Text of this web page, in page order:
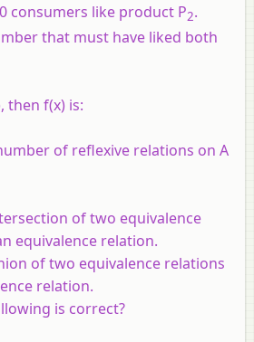
consumers like product P2.
that must have liked both
then f(x) is:
of reflexive relations on A
of two equivalence
equivalence relation.
of two equivalence relations
relation.
is correct?